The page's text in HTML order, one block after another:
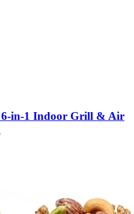
in-1 Indoor Grill & Air